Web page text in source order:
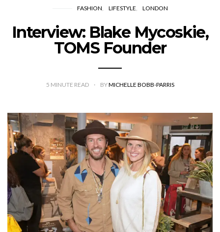
FASHION LIFESTYLE LONDON
Interview: Blake Mycoskie,
TOMS Founder
5 MINUTE READ BYMICHELLE BOBB-PARRIS